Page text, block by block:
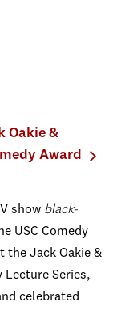
Oakie &
Award
show black-
USC Comedy
the Jack Oakie &
Lecture Series,
celebrated